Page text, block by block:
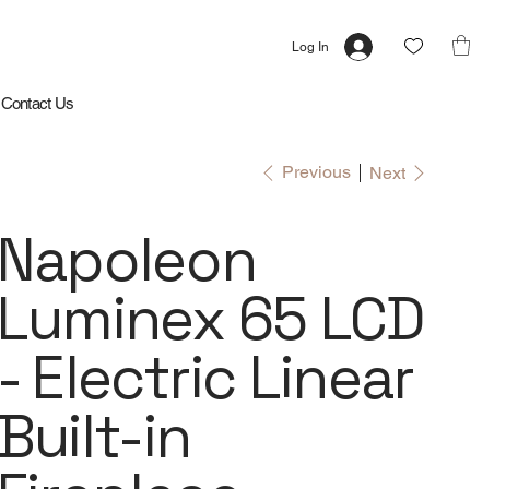
Contact Us
Log In
Previous Next
Napoleon
Luminex 65 LCD
- Electric Linear
Built-in